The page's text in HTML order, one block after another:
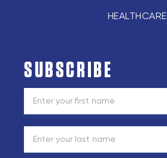
HEALTHCARE
SUBSCRIBE